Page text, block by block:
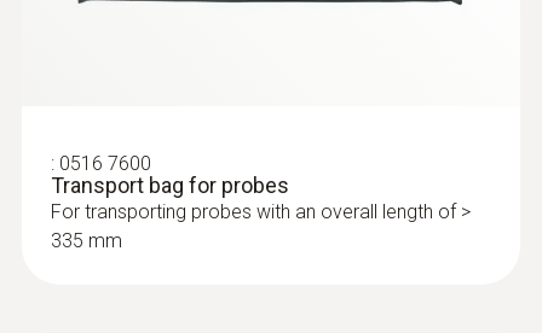
: 0516 7600
Transport bag for probes
For transporting probes with an overall length of >
335 mm